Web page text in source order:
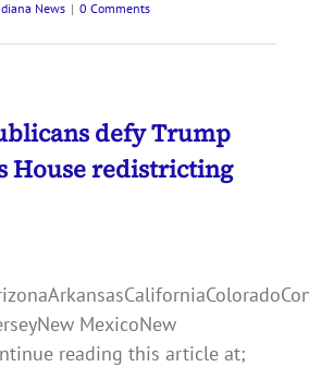
News | 0 Comments
defy Trump
House redistricting
MexicoNew
reading this article at;